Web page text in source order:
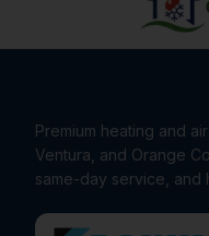
Premium heating and
Ventura, and Orange
same-day service, and